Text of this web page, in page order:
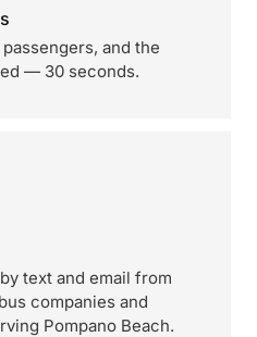
and the
— 30 seconds.
text and email from
companies and
Pompano Beach.